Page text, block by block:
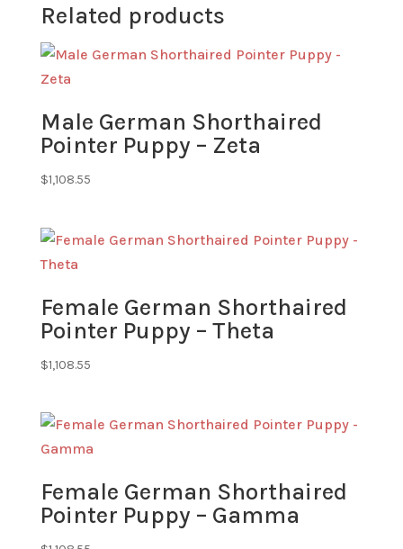
Related products
Male German Shorthaired
Pointer Puppy – Zeta
$1,108.55
Female German Shorthaired
Pointer Puppy – Theta
$1,108.55
Female German Shorthaired
Pointer Puppy – Gamma